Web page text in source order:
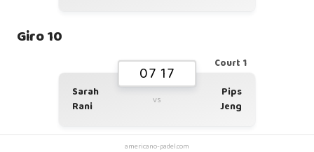
americano-padel.com
Giro 10
Court 1
07 17
Sarah
Rani
vs
Pips
Jeng